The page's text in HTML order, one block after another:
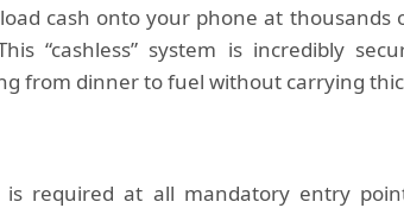
cash onto your phone at thousands
“cashless” system is incredibly
from dinner to fuel without carrying
required at all mandatory entry